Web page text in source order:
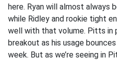
here. Ryan will almost
while Ridley and rookie tight
well with that volume. Pitts in
breakout as his usage
week. But as we’re seeing in